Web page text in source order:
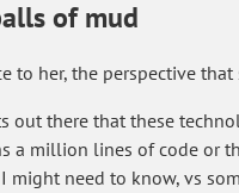
of mud
to her, the perspective
out there that these
a million lines of code or
need to know, vs